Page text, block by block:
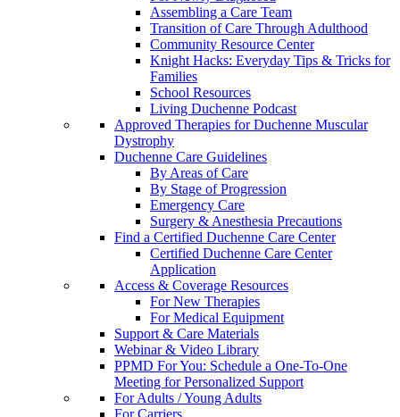
Assembling a Care Team
Transition of Care Through Adulthood
Community Resource Center
Knight Hacks: Everyday Tips & Tricks for
Families
School Resources
Living Duchenne Podcast
Approved Therapies for Duchenne Muscular
Dystrophy
Duchenne Care Guidelines
By Areas of Care
By Stage of Progression
Emergency Care
Surgery & Anesthesia Precautions
Find a Certified Duchenne Care Center
Certified Duchenne Care Center
Application
Access & Coverage Resources
For New Therapies
For Medical Equipment
Support & Care Materials
Webinar & Video Library
PPMD For You: Schedule a One-To-One
Meeting for Personalized Support
For Adults / Young Adults
For Carriers